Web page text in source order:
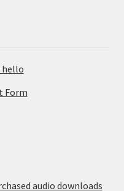
hello
Form
audio downloads